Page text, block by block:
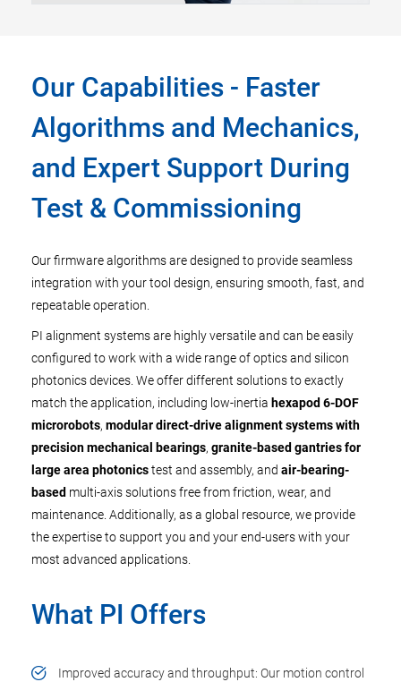
Our Capabilities - Faster
Algorithms and Mechanics,
and Expert Support During
Test & Commissioning
Our firmware algorithms are designed to provide seamless
integration with your tool design, ensuring smooth, fast, and
repeatable operation.
PI alignment systems are highly versatile and can be easily
configured to work with a wide range of optics and silicon
photonics devices. We offer different solutions to exactly
match the application, including low-inertia hexapod 6-DOF
microrobots, modular direct-drive alignment systems with
precision mechanical bearings, granite-based gantries for
large area photonicstest and assembly, and air-bearing-
based multi-axis solutions free from friction, wear, and
maintenance. Additionally, as a global resource, we provide
the expertise to support you and your end-users with your
most advanced applications.
What PI Offers
Improved accuracy and throughput: Our motion control